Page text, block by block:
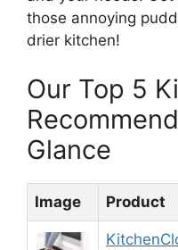
those annoying
drier kitchen!
Our Top 5
Glance
Image Product